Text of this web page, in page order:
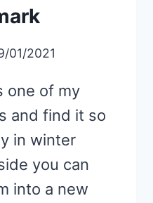
01/2021
one of my
and find it so
in winter
you can
into a new